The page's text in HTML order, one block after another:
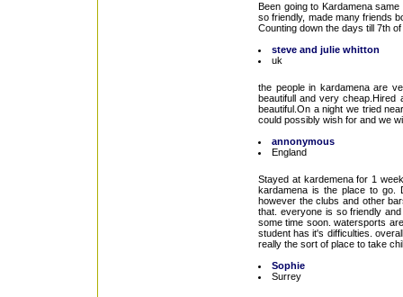
Been going to Kardamena
so friendly, made many friends
Counting down the days till 7th
steve and julie whitton
uk
the people in kardamena are
beautifull and very
beautiful.On a night we tried
could possibly wish for and we
annonymous
England
Stayed at kardemena for 1
kardamena is the place to go.
however the clubs and other
that. everyone is so friendly
some time soon. watersports
student has it's difficulties.
really the sort of place to take
Sophie
Surrey